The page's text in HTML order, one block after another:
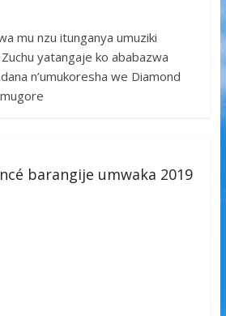
mu nzu itunganya umuziki
yatangaje ko ababazwa
n’umukoresha we Diamond
barangije umwaka 2019